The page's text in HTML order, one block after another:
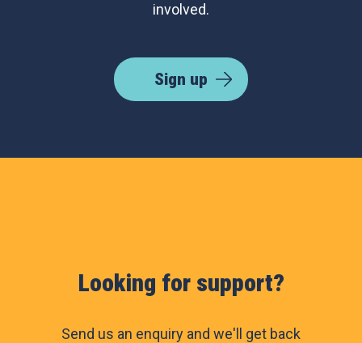
involved.
Sign up
Looking for support?
Send us an enquiry and we'll get back